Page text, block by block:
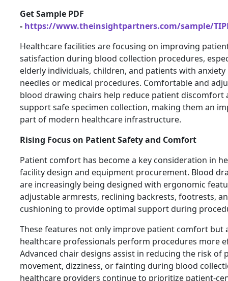
Get Sample PDF
- https://www.theinsightpartners.com/sample/
Healthcare facilities are focusing on improving
satisfaction during blood collection procedures,
elderly individuals, children, and patients with
needles or medical procedures. Comfortable and
blood drawing chairs help reduce patient discomfort
support safe specimen collection, making them an
part of modern healthcare infrastructure.
Rising Focus on Patient Safety and Comfort
Patient comfort has become a key consideration in
facility design and equipment procurement. Blood
are increasingly being designed with ergonomic
adjustable armrests, reclining backrests, footrests,
cushioning to provide optimal support during
These features not only improve patient comfort but
healthcare professionals perform procedures more
Advanced chair designs assist in reducing the risk of
movement, dizziness, or fainting during blood
healthcare providers continue to prioritize patient-